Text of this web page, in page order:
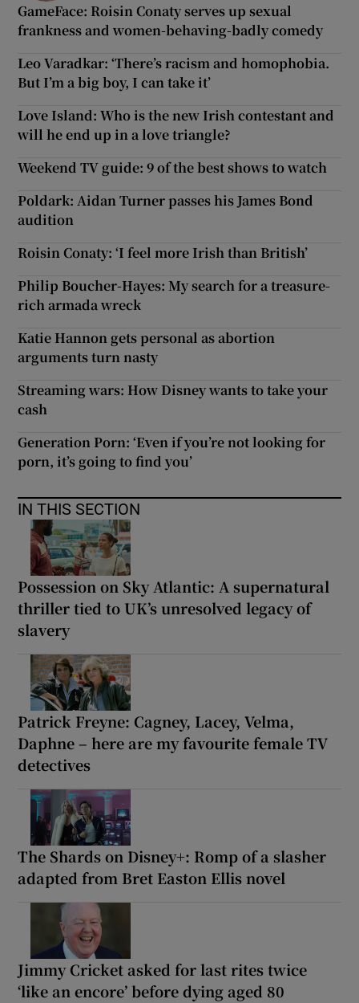
GameFace: Roisin Conaty serves up sexual
frankness and women-behaving-badly comedy
Leo Varadkar: ‘There’s racism and homophobia.
But I’m a big boy, I can take it’
Love Island: Who is the new Irish contestant and
will he end up in a love triangle?
Weekend TV guide: 9 of the best shows to watch
Poldark: Aidan Turner passes his James Bond
audition
Roisin Conaty: ‘I feel more Irish than British’
Philip Boucher-Hayes: My search for a treasure-
rich armada wreck
Katie Hannon gets personal as abortion
arguments turn nasty
Streaming wars: How Disney wants to take your
cash
Generation Porn: ‘Even if you’re not looking for
porn, it’s going to find you’
IN THIS SECTION
Possession on Sky Atlantic: A supernatural
thriller tied to UK’s unresolved legacy of
slavery
Patrick Freyne: Cagney, Lacey, Velma,
Daphne – here are my favourite female TV
detectives
The Shards on Disney+: Romp of a slasher
adapted from Bret Easton Ellis novel
Jimmy Cricket asked for last rites twice
‘like an encore’ before dying aged 80